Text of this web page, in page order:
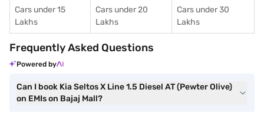
Cars under 15
Lakhs
Cars under 20
Lakhs
Cars under 30
Lakhs
Frequently Asked Questions
Powered by
Can I book Kia Seltos X Line 1.5 Diesel AT (Pewter Olive)
on EMIs on Bajaj Mall?